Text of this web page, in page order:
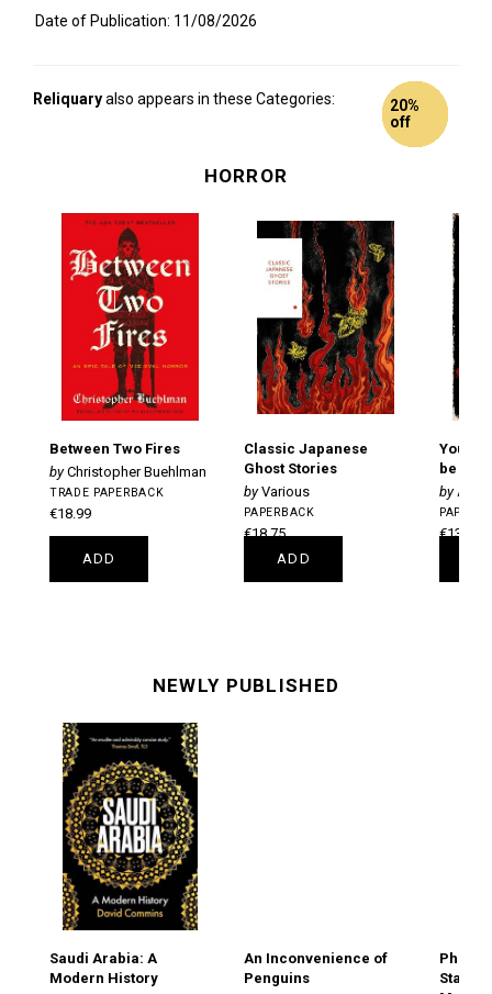
Date of Publication: 11/08/2026
Reliquaryalso appears in these Categories:
HORROR
11%
off
Between Two Fires
Christopher Buehlman
TRADE PAPERBACK
€18.99
ADD
Classic Japanese
Ghost Stories
Various
PAPERBACK
€18.75
ADD
You
be
€13.75
Peek
Peek
Peek
Peek
Peek
Peek
Peek
Peek
Peek
6% off
NEWLY PUBLISHED
Saudi Arabia: A
Modern History
An Inconvenience of
Penguins
9% off
Philip's
Peek
Peek
20%
off